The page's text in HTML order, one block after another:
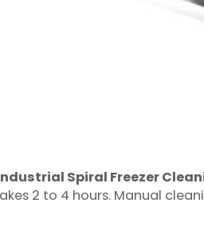
Spiral Freezer
2 to 4 hours. Manual